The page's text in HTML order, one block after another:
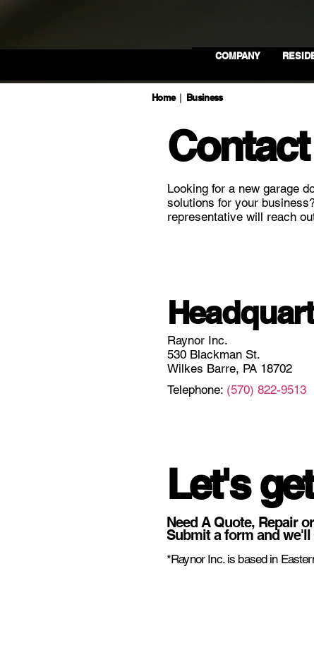
COMPANY
Home Business
Looking for a new garage
solutions for your
representative will reach
Raynor Inc.
530 Blackman St.
Wilkes Barre, PA 18702
Telephone: (570) 822-9513
Let's
Need A Quote, Repair
Submit a form and
*Raynor Inc. is based in